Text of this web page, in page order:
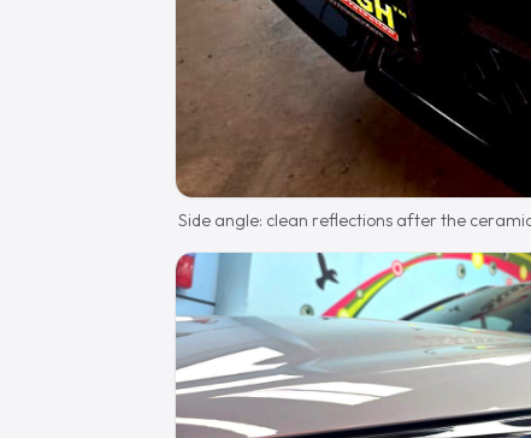
Side angle: clean reflections after the